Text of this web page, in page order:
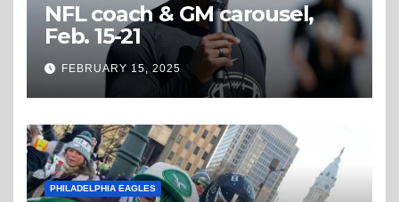
NFL coach & GM carousel,
Feb. 15-21
FEBRUARY 15, 2025
PHILADELPHIA EAGLES